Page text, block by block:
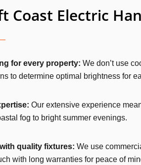
Coast Electric
for every property: We don’t use
to determine optimal brightness for
Our extensive experience
fog to bright summer evenings.
quality fixtures: We use
with long warranties for peace of